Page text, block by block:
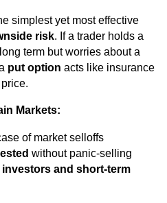
simplest yet most effective
risk. If a trader holds a
term but worries about a
put option acts like insurance
Markets:
of market selloffs
without panic-selling
and short-term